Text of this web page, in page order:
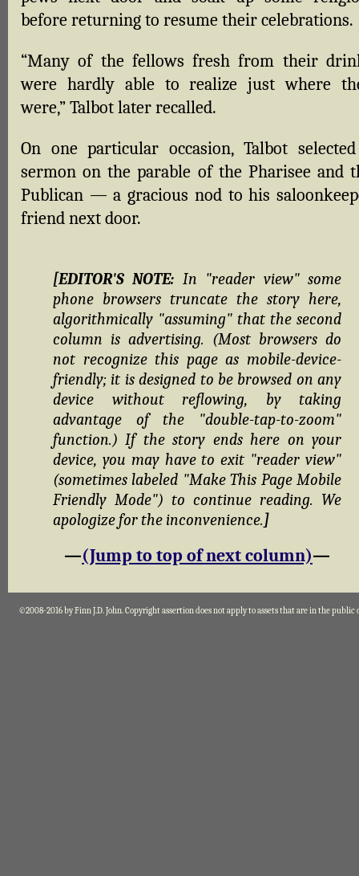
before returning to resume their celebrations.
“Many of the fellows fresh from their
were hardly able to realize just where
were,” Talbot later recalled.
On one particular occasion, Talbot
sermon on the parable of the Pharisee and
Publican — a gracious nod to his
friend next door.
[EDITOR'S NOTE: In "reader view" some
phone browsers truncate the story here,
algorithmically "assuming" that the second
column is advertising. (Most browsers do
not recognize this page as mobile-device-
friendly; it is designed to be browsed on any
device without reflowing, by taking
advantage of the "double-tap-to-zoom"
function.) If the story ends here on your
device, you may have to exit "reader view"
(sometimes labeled "Make This Page Mobile
Friendly Mode") to continue reading. We
apologize for the inconvenience.]
—(Jump to top of next column)—
©2008-2016 by Finn J.D. John. Copyright assertion does not apply to assets that are in the